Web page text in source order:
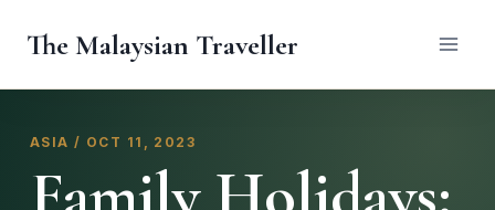
The Malaysian Traveller
ASIA / OCT 11, 2023